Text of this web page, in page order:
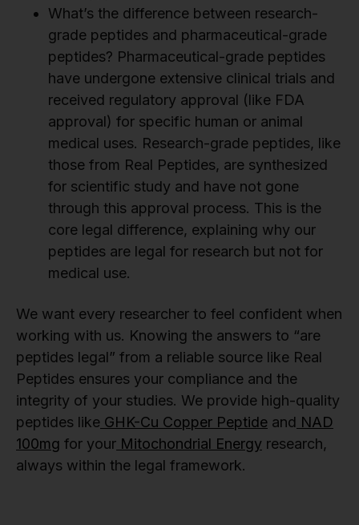
What’s the difference between research-
grade peptides and pharmaceutical-grade
peptides? Pharmaceutical-grade peptides
have undergone extensive clinical trials and
received regulatory approval (like FDA
approval) for specific human or animal
medical uses. Research-grade peptides, like
those from Real Peptides, are synthesized
for scientific study and have not gone
through this approval process. This is the
core legal difference, explaining why our
peptides are legal for research but not for
medical use.
We want every researcher to feel confident when
working with us. Knowing the answers to “are
peptides legal” from a reliable source like Real
Peptides ensures your compliance and the
integrity of your studies. We provide high-quality
peptides like GHK-Cu Copper Peptide and NAD
100mg for your Mitochondrial Energy research,
always within the legal framework.